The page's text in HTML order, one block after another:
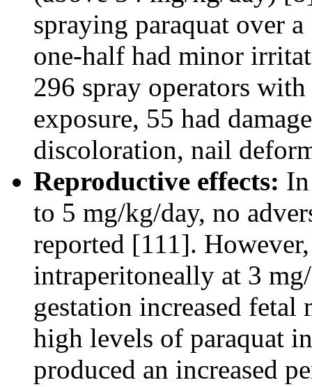
spraying paraquat over
one-half had minor
296 spray operators
exposure, 55 had
discoloration, nail
Reproductive effects:
to 5 mg/kg/day, no
reported [111].
intraperitoneally at 3
gestation increased
high levels of paraquat
produced an increased